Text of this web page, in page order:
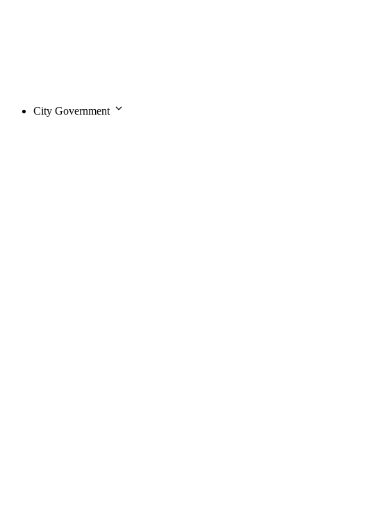
City Government